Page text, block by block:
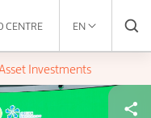
CENTRE EN
Investments